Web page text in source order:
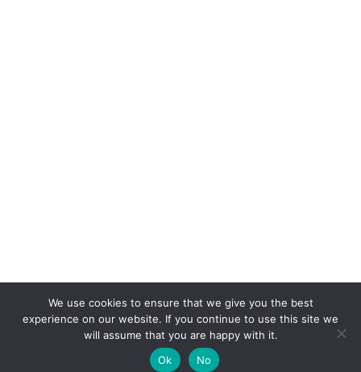
We use cookies to ensure that we give you the best
experience on our website. If you continue to use this site we
will assume that you are happy with it.
Ok
No